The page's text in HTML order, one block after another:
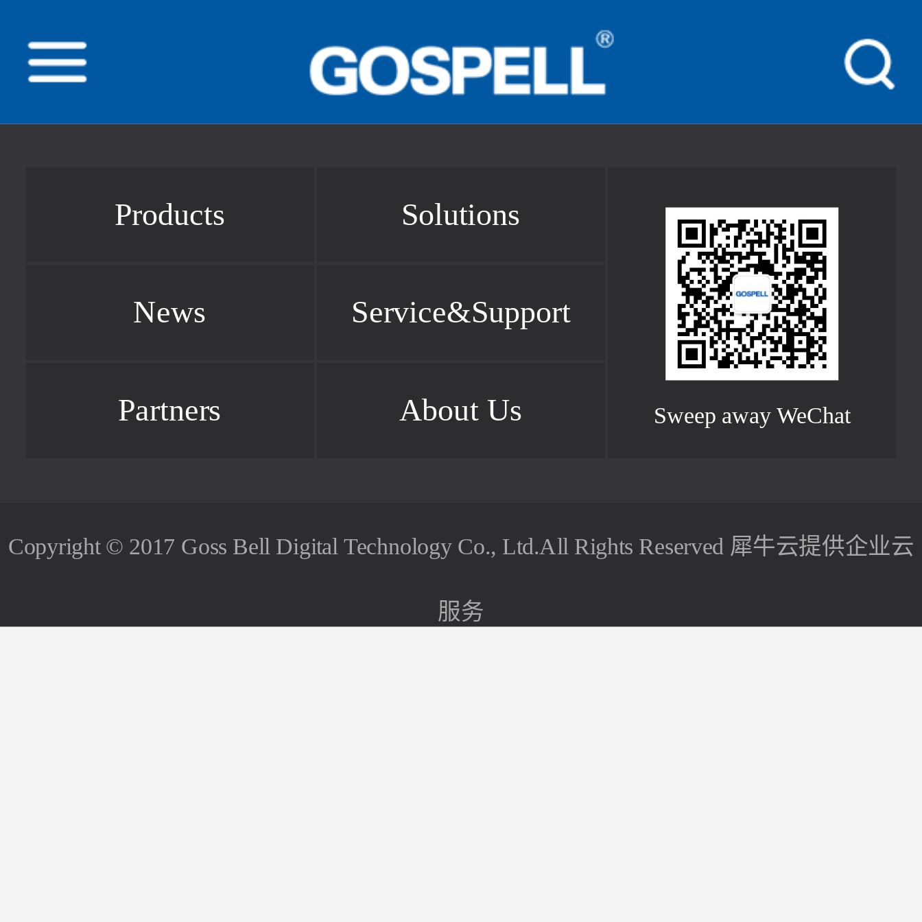
Products Solutions
News Service&Support
Partners About Us Sweep away WeChat
Copyright © 2017 Goss Bell Digital Technology Co., Ltd.All Rights Reserved 犀牛云提供企业云
服务